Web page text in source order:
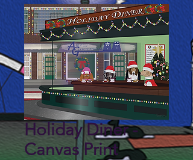
Holiday Diner -
Canvas Print